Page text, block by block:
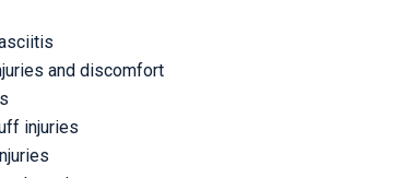
and discomfort
injuries